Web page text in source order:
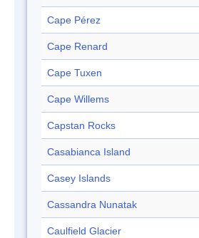
Cape Pérez
Cape Renard
Cape Tuxen
Cape Willems
Capstan Rocks
Casabianca Island
Casey Islands
Cassandra Nunatak
Caulfield Glacier